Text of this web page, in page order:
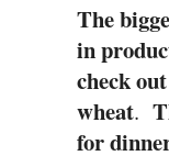
The
in
check
wheat.
for